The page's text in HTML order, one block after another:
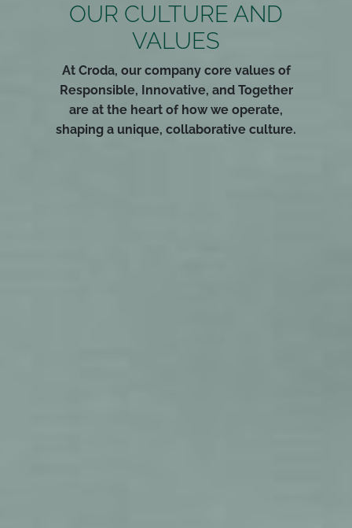
OUR CULTURE AND
VALUES
At Croda, our company core values of
Responsible, Innovative, and Together
are at the heart of how we operate,
shaping a unique, collaborative culture.